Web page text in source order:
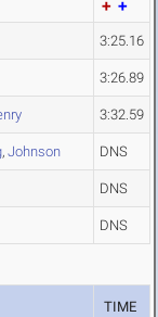
3:25.16
3:26.89
3:32.59
, Johnson DNS
DNS
DNS
TIME